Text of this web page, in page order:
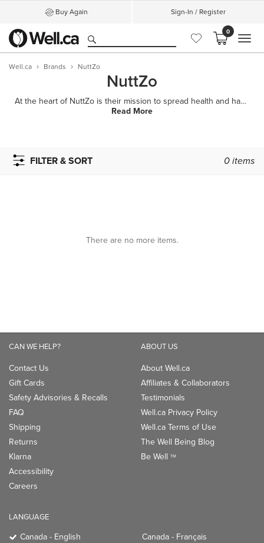
Buy Again Sign-In / Register
0
Well.ca Brands NuttZo
NuttZo
At the heart of NuttZo is their mission to spread health and happiness all over the world. While lau
Read More
FILTER & SORT 0items
There are no more items.
CAN WE HELP?
Contact Us
Gift Cards
Safety Advisories & Recalls
FAQ
Shipping
Returns
Klarna
Accessibility
Careers
ABOUT US
About Well.ca
Affiliates & Collaborators
Testimonials
Well.ca Privacy Policy
Well.ca Terms of Use
The Well Being Blog
Be Well TM
LANGUAGE
Canada - English Canada - Français